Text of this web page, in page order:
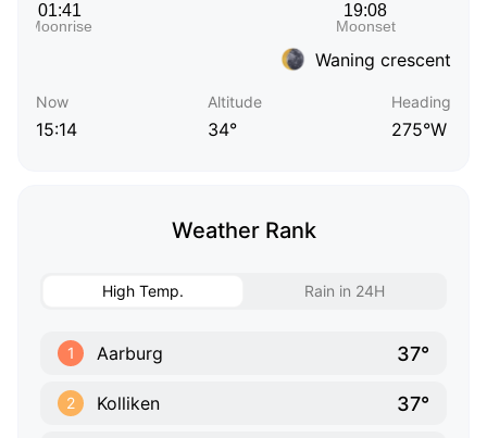
Waning crescent
Now
15:14
Altitude
34°
Heading
275°W
Weather Rank
High Temp. Rain in 24H
1 Aarburg 37°
2 Kolliken 37°